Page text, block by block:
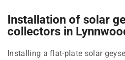
Installation of solar
collectors in
Installing a flat-plate solar